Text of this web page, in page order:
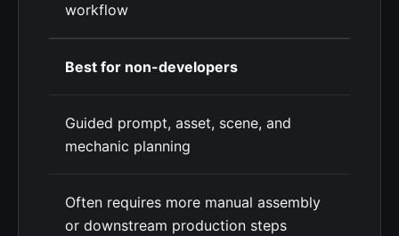
workflow
Best for non-developers
Guided prompt, asset, scene, and
mechanic planning
Often requires more manual assembly
or downstream production steps